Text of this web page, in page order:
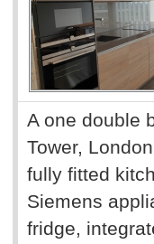
A one double
Tower,
fully fitted
Siemens
fridge,